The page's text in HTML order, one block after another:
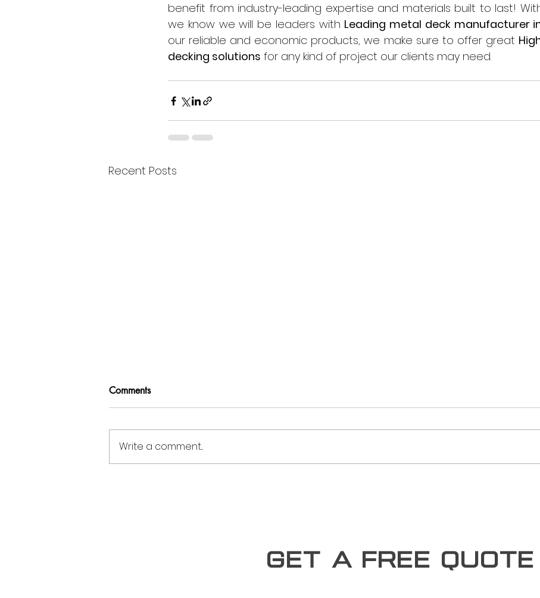
benefit from industry-leading expertise and materials built to last!
we know we will be leaders with Leading metal deck manufacturer
our reliable and economic products, we make sure to offer great
decking solutions for any kind of project our clients may need.
Recent Posts
Comments
Write a comment...
Get a free Quote